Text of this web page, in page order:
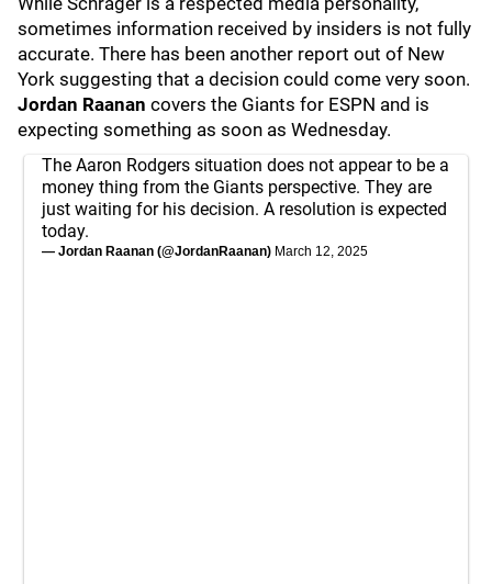
sometimes information received by insiders is not fully
accurate. There has been another report out of New
York suggesting that a decision could come very soon.
Jordan Raanan covers the Giants for ESPN and is
expecting something as soon as Wednesday.
The Aaron Rodgers situation does not appear to be a
money thing from the Giants perspective. They are
just waiting for his decision. A resolution is expected
today.
— Jordan Raanan (@JordanRaanan) March 12, 2025